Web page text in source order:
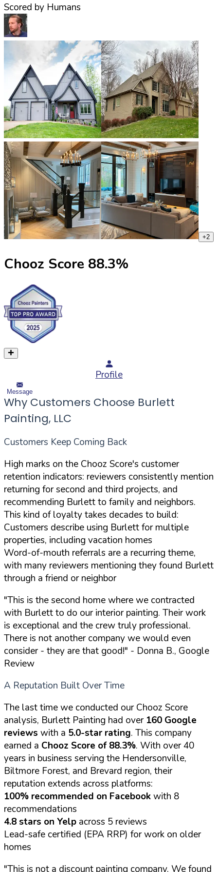
Scored by Humans
+2
Chooz Score 88.3%
Profile
Message
Why Customers Choose Burlett
Painting, LLC
Customers Keep Coming Back
High marks on the Chooz Score's customer
retention indicators: reviewers consistently mention
returning for second and third projects, and
recommending Burlett to family and neighbors.
This kind of loyalty takes decades to build:
Customers describe using Burlett for multiple
properties, including vacation homes
Word-of-mouth referrals are a recurring theme,
with many reviewers mentioning they found Burlett
through a friend or neighbor
"This is the second home where we contracted
with Burlett to do our interior painting. Their work
is exceptional and the crew truly professional.
There is not another company we would even
consider - they are that good!" - Donna B., Google
Review
A Reputation Built Over Time
The last time we conducted our Chooz Score
analysis, Burlett Painting had over 160 Google
reviews with a 5.0-star rating. This company
earned a Chooz Score of 88.3%. With over 40
years in business serving the Hendersonville,
Biltmore Forest, and Brevard region, their
reputation extends across platforms:
100% recommended on Facebookwith 8
recommendations
4.8 stars on Yelp across 5 reviews
Lead-safe certified (EPA RRP) for work on older
homes
"This is not a discount painting company. We found